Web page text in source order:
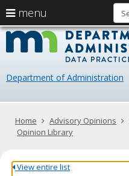
skip
content
Department of Administration
Primary
navigation
menu
arrow
keys
navigate
Menu
help:
you
navigate
through
using
your
or
Home Advisory Opinions
Opinion Library
View entire list